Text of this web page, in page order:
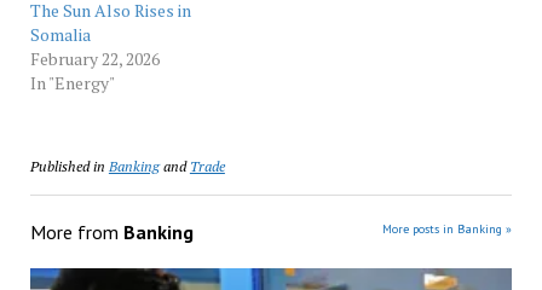
The Sun Also Rises in
Somalia
February 22, 2026
In "Energy"
Published in Bankingand Trade
More from Banking More posts in Banking »